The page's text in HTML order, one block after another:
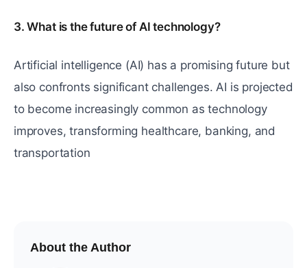
3. What is the future of AI technology?
Artificial intelligence (AI) has a promising future but
also confronts significant challenges. AI is projected
to become increasingly common as technology
improves, transforming healthcare, banking, and
transportation
About the Author